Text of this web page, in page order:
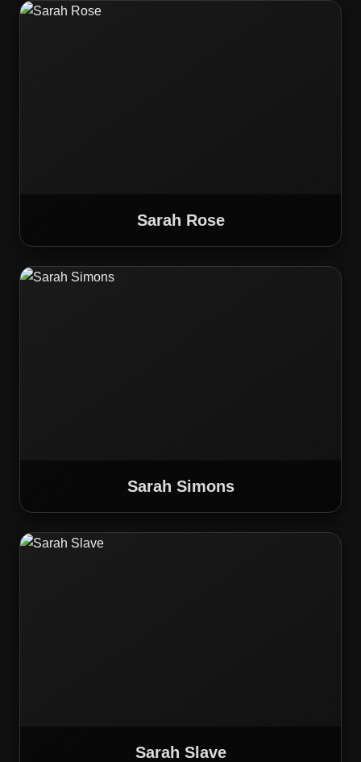
Sarah Rose
Sarah Simons
Sarah Slave